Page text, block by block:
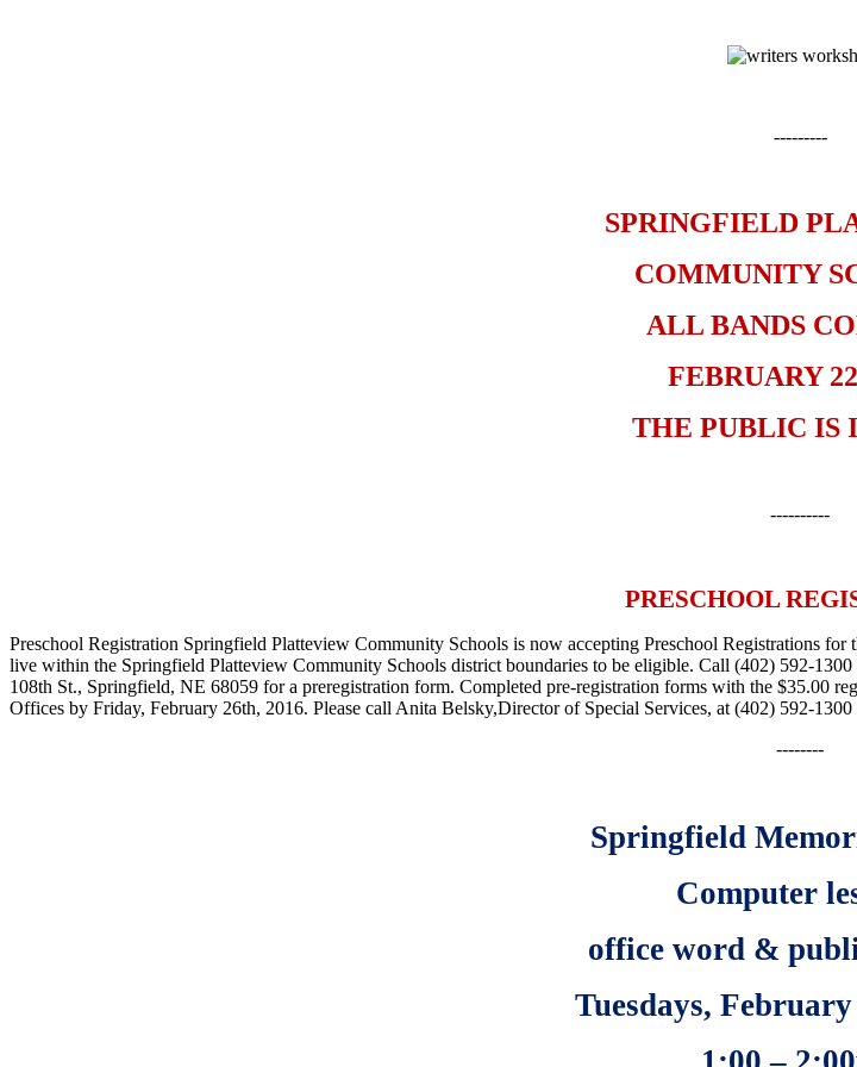
---------
SPRINGFIELD
COMMUNITY
ALL BANDS
FEBRUARY
THE PUBLIC IS
----------
PRESCHOOL
Preschool Registration Springfield Platteview Community Schools is now accepting Preschool Registrations
live within the Springfield Platteview Community Schools district boundaries to be eligible. Call (402) 592-
108th St., Springfield, NE 68059 for a preregistration form. Completed pre-registration forms with the $35.00
Offices by Friday, February 26th, 2016. Please call Anita Belsky,Director of Special Services, at (402) 592-
--------
Springfield
Computer
office word &
Tuesdays,